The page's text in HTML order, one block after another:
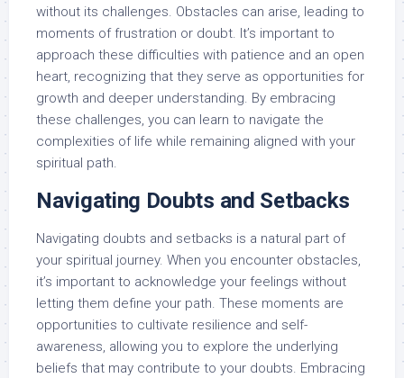
without its challenges. Obstacles can arise, leading to
moments of frustration or doubt. It’s important to
approach these difficulties with patience and an open
heart, recognizing that they serve as opportunities for
growth and deeper understanding. By embracing
these challenges, you can learn to navigate the
complexities of life while remaining aligned with your
spiritual path.
Navigating Doubts and Setbacks
Navigating doubts and setbacks is a natural part of
your spiritual journey. When you encounter obstacles,
it’s important to acknowledge your feelings without
letting them define your path. These moments are
opportunities to cultivate resilience and self-
awareness, allowing you to explore the underlying
beliefs that may contribute to your doubts. Embracing